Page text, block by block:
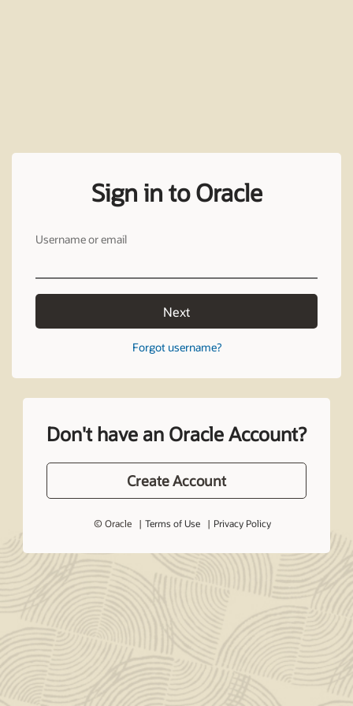
Sign in to Oracle
Username or email
Next
Forgot username?
Don't have an Oracle Account?
Create Account
© Oracle Terms of Use Privacy Policy